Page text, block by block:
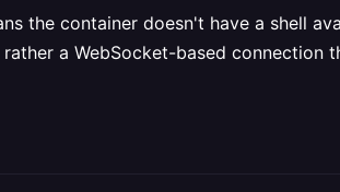
the container doesn't have a shell
a WebSocket-based connection